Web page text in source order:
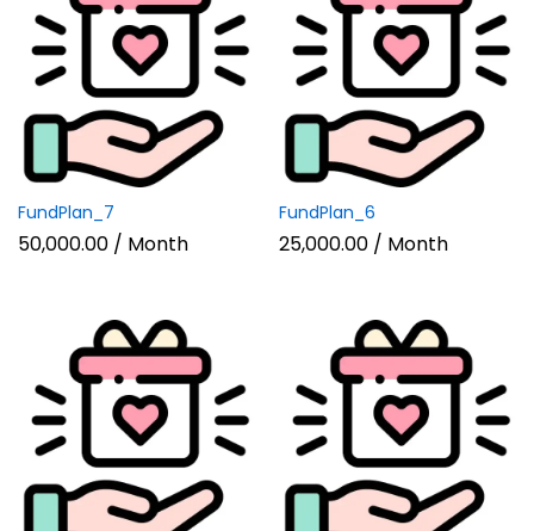
FundPlan_7
50,000.00 / Month
FundPlan_6
25,000.00 / Month